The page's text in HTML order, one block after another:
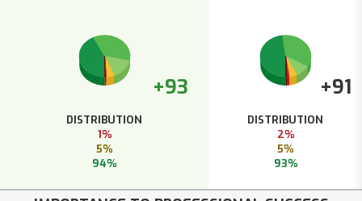
+93
DISTRIBUTION
1%
5%
94%
+91
DISTRIBUTION
2%
5%
93%